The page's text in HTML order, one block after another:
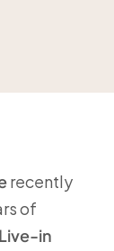
recently
of
in